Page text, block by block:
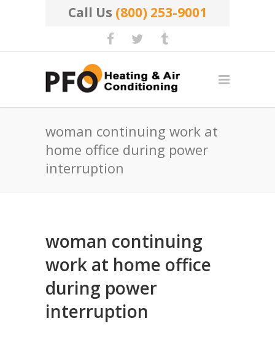
Call Us (800) 253-9001
woman continuing work at
home office during power
interruption
woman continuing
work at home office
during power
interruption